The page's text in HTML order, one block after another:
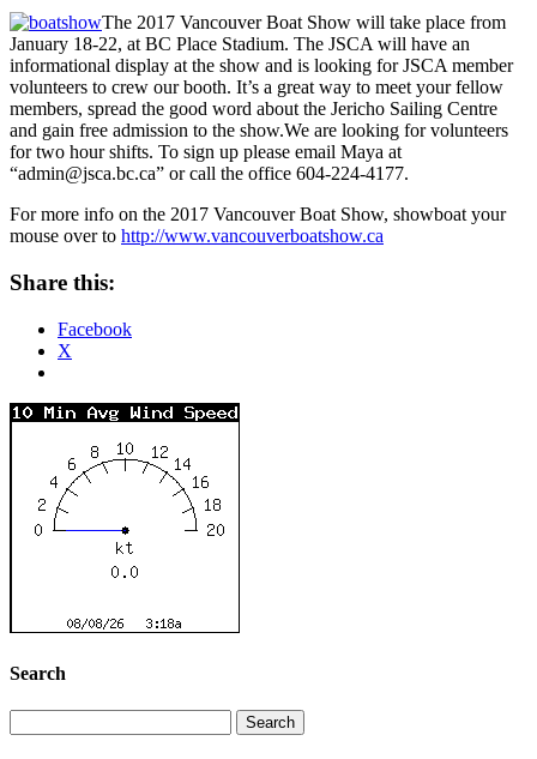
The 2017 Vancouver Boat Show will take place from
January 18-22, at BC Place Stadium. The JSCA will have an
informational display at the show and is looking for JSCA member
volunteers to crew our booth. It’s a great way to meet your fellow
members, spread the good word about the Jericho Sailing Centre
and gain free admission to the show.We are looking for volunteers
for two hour shifts. To sign up please email Maya at
“admin@jsca.bc.ca” or call the office 604-224-4177.
For more info on the 2017 Vancouver Boat Show, showboat your
mouse over to http://www.vancouverboatshow.ca
Share this:
Facebook
X
Search
for: